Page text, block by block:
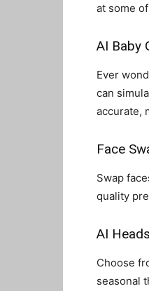
at some
AI Baby
Ever
can
accurate,
Face
Swap
quality
AI
Choose
seasonal